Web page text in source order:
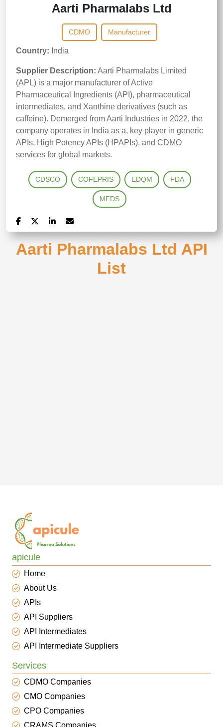
Aarti Pharmalabs Ltd
CDMO Manufacturer
Country: India
Supplier Description: Aarti Pharmalabs Limited
(APL) is a major manufacturer of Active
Pharmaceutical Ingredients (API), pharmaceutical
intermediates, and Xanthine derivatives (such as
caffeine). Demerged from Aarti Industries in 2022, the
company operates in India as a, key player in generic
APIs, High Potency APIs (HPAPIs), and CDMO
services for global markets.
CDSCO COFEPRIS EDQM FDA
MFDS
Aarti Pharmalabs Ltd API
List
apicule
Home
About Us
APIs
API Suppliers
API Intermediates
API Intermediate Suppliers
Services
CDMO Companies
CMO Companies
CPO Companies
CRAMS Companies